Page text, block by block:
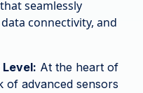
seamlessly
connectivity, and
At the heart of
of advanced sensors